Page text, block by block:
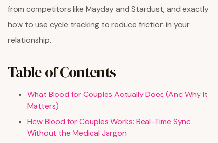
from competitors like Mayday and Stardust, and exactly
how to use cycle tracking to reduce friction in your
relationship.
Table of Contents
What Blood for Couples Actually Does (And Why It
Matters)
How Blood for Couples Works: Real-Time Sync
Without the Medical Jargon